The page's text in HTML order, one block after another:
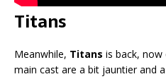
Titans
Meanwhile, Titans is back, now
main cast are a bit jauntier and